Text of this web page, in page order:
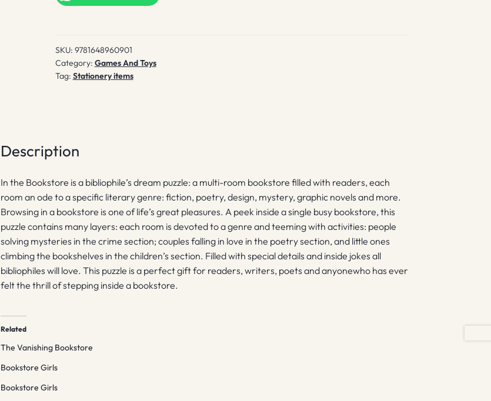
quantity
SKU: 9781648960901
Category: Games And Toys
Tag: Stationery items
Description
In the Bookstore is a bibliophile’s dream puzzle: a multi-room bookstore filled with readers, each
room an ode to a specific literary genre: fiction, poetry, design, mystery, graphic novels and more.
Browsing in a bookstore is one of life’s great pleasures. A peek inside a single busy bookstore, this
puzzle contains many layers: each room is devoted to a genre and teeming with activities: people
solving mysteries in the crime section; couples falling in love in the poetry section, and little ones
climbing the bookshelves in the children’s section. Filled with special details and inside jokes all
bibliophiles will love. This puzzle is a perfect gift for readers, writers, poets and anyonewho has ever
felt the thrill of stepping inside a bookstore.
Related
The Vanishing Bookstore
Bookstore Girls
Bookstore Girls